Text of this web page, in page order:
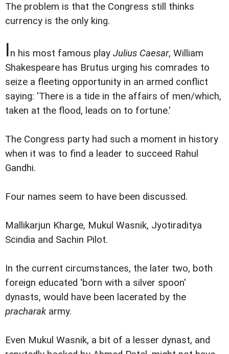
The problem is that the Congress still thinks
currency is the only king.
In his most famous play Julius Caesar, William
Shakespeare has Brutus urging his comrades to
seize a fleeting opportunity in an armed conflict
saying: 'There is a tide in the affairs of men/which,
taken at the flood, leads on to fortune.'
The Congress party had such a moment in history
when it was to find a leader to succeed Rahul
Gandhi.
Four names seem to have been discussed.
Mallikarjun Kharge, Mukul Wasnik, Jyotiraditya
Scindia and Sachin Pilot.
In the current circumstances, the later two, both
foreign educated 'born with a silver spoon'
dynasts, would have been lacerated by the
pracharakarmy.
Even Mukul Wasnik, a bit of a lesser dynast, and